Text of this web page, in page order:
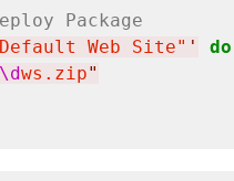
Package
Web Site" '
do
\dws.zip"